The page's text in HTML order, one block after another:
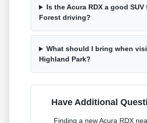
Is the Acura RDX a good SUV
Forest driving?
What should I bring when
Highland Park?
Have Additional
Finding a new Acura RDX